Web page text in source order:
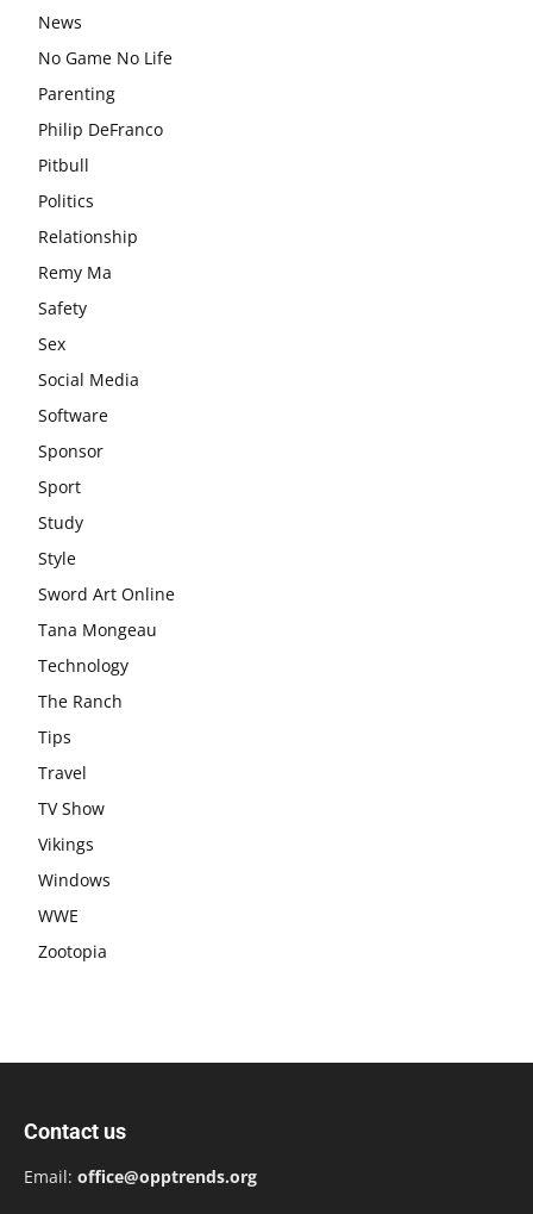
News
No Game No Life
Parenting
Philip DeFranco
Pitbull
Politics
Relationship
Remy Ma
Safety
Sex
Social Media
Software
Sponsor
Sport
Study
Style
Sword Art Online
Tana Mongeau
Technology
The Ranch
Tips
Travel
TV Show
Vikings
Windows
WWE
Zootopia
Contact us
Email: office@opptrends.org